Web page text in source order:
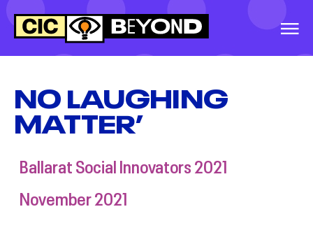
WARRNAMBOOL
SOCIAL INNOVATORS
SHEPPARTON
NO LAUGHING
MATTER’
Ballarat Social Innovators 2021
November 2021